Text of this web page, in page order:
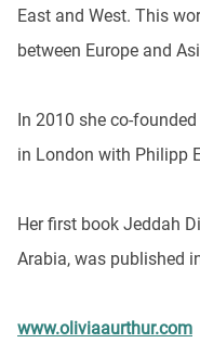
East and West. This
between Europe and
In 2010 she co-
in London with Philipp
Her first book Jeddah
Arabia, was published
www.oliviaaurthur.com